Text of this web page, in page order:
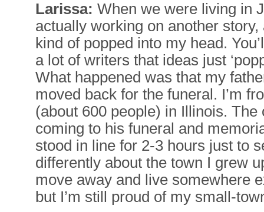
Larissa: When we were living in
actually working on another
kind of popped into my head.
a lot of writers that ideas just
What happened was that my
moved back for the funeral. I’m
(about 600 people) in Illinois. The
coming to his funeral and
stood in line for 2-3 hours just to
differently about the town I grew
move away and live somewhere
but I’m still proud of my small-